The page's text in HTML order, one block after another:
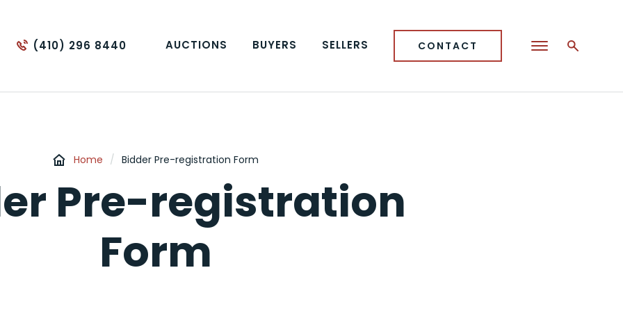
(410) 296 8440 AUCTIONS BUYERS SELLERS CONTACT
Home / Bidder Pre-registration Form
Pre-registration
Form